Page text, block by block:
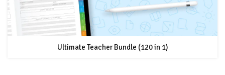
Ultimate Teacher Bundle (120 in 1)